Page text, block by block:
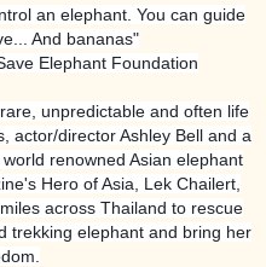
an elephant. You can guide
And bananas"
Elephant Foundation
unpredictable and often life
actor/director Ashley Bell and a
renowned Asian elephant
Hero of Asia, Lek Chailert,
across Thailand to rescue
trekking elephant and bring her